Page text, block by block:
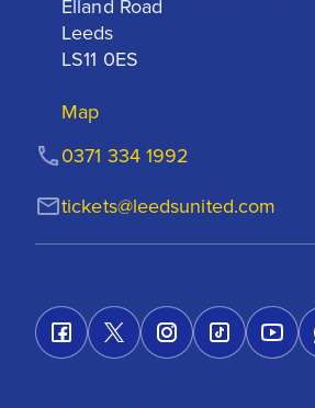
Elland Road
Leeds
LS11 0ES
Map
tickets@leedsunited.com
0371 334 1992